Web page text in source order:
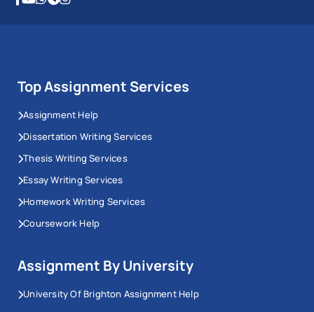
Top Assignment Services
Assignment Help
Dissertation Writing Services
Thesis Writing Services
Essay Writing Services
Homework Writing Services
Coursework Help
Assignment By University
University Of Brighton Assignment Help